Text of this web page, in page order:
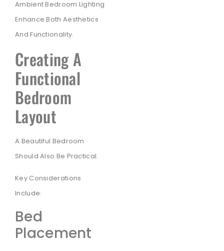
Ambient Bedroom Lighting
Enhance Both Aesthetics
And Functionality.
Creating A
Functional
Bedroom
Layout
A Beautiful Bedroom
Should Also Be Practical.
Key Considerations
Include:
Bed
Placement